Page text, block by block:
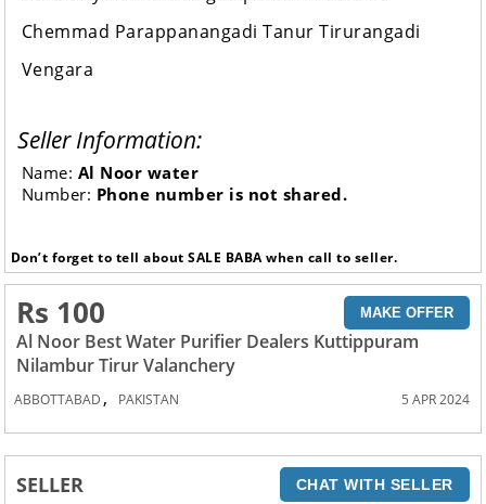
Chemmad Parappanangadi Tanur Tirurangadi
Vengara
Seller Information:
Name: Al Noor water
Number: Phone number is not shared.
Don’t forget to tell about SALE BABA when call to seller.
Rs 100 MAKE OFFER
Al Noor Best Water Purifier Dealers Kuttippuram
Nilambur Tirur Valanchery
ABBOTTABAD , PAKISTAN 5 APR 2024
SELLER CHAT WITH SELLER